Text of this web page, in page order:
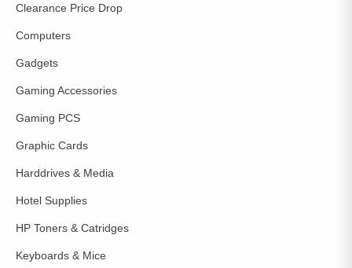
Clearance Price Drop
Computers
Gadgets
Gaming Accessories
Gaming PCS
Graphic Cards
Harddrives & Media
Hotel Supplies
HP Toners & Catridges
Keyboards & Mice